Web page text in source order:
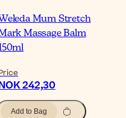
Mum Stretch
Massage Balm
242,30
Add to Bag